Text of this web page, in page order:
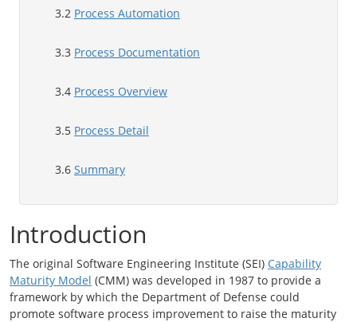
3.2 Process Automation
3.3 Process Documentation
3.4 Process Overview
3.5 Process Detail
3.6 Summary
Introduction
The original Software Engineering Institute (SEI) Capability
Maturity Model (CMM) was developed in 1987 to provide a
framework by which the Department of Defense could
promote software process improvement to raise the maturity